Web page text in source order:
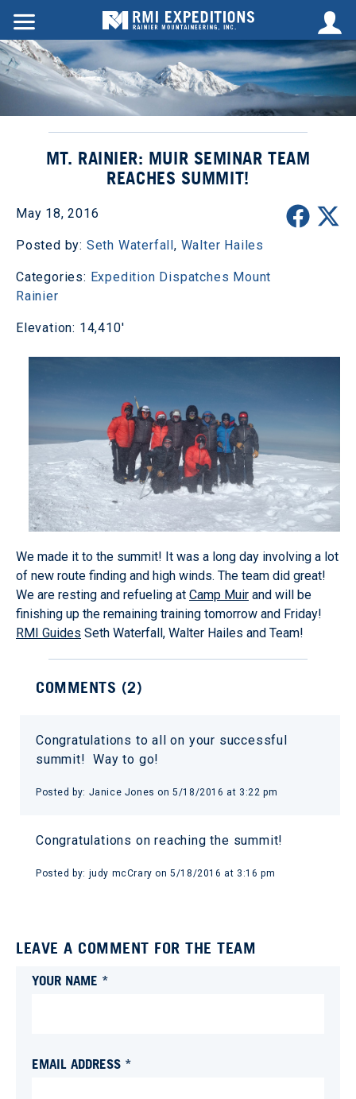
MT. RAINIER: MUIR SEMINAR TEAM
REACHES SUMMIT!
May 18, 2016
Posted by: Seth Waterfall, Walter Hailes
Categories: Expedition Dispatches Mount
Rainier
Elevation: 14,410'
We made it to the summit! It was a long day involving a lot
of new route finding and high winds. The team did great!
We are resting and refueling at Camp Muir and will be
finishing up the remaining training tomorrow and Friday!
RMI Guides Seth Waterfall, Walter Hailes and Team!
COMMENTS (2)
Congratulations to all on your successful
summit! Way to go!
Posted by: Janice Jones on5/18/2016 at 3:22 pm
Congratulations on reaching the summit!
Posted by: judy mcCrary on5/18/2016 at 3:16 pm
LEAVE A COMMENT FOR THE TEAM
YOUR NAME *
EMAIL ADDRESS *